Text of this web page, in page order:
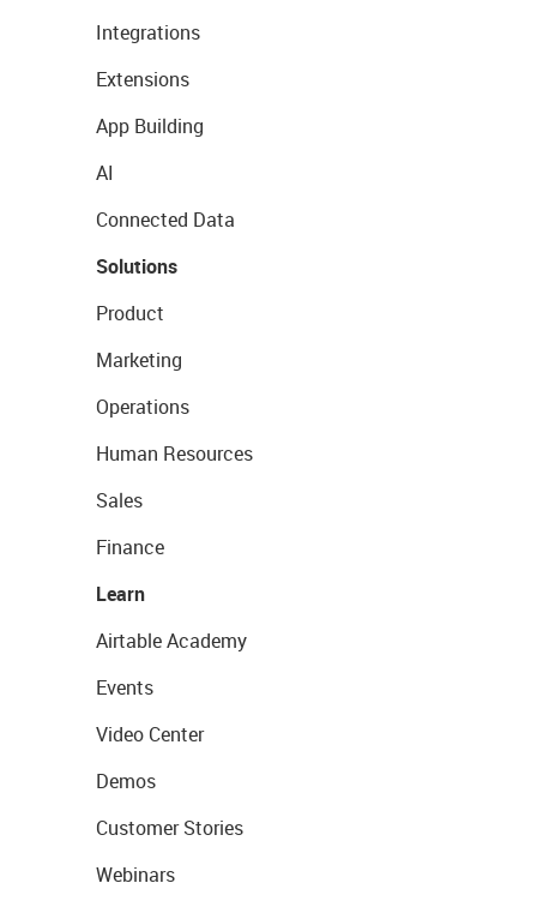
Integrations
Extensions
App Building
AI
Connected Data
Solutions
Product
Marketing
Operations
Human Resources
Sales
Finance
Learn
Airtable Academy
Events
Video Center
Demos
Customer Stories
Webinars